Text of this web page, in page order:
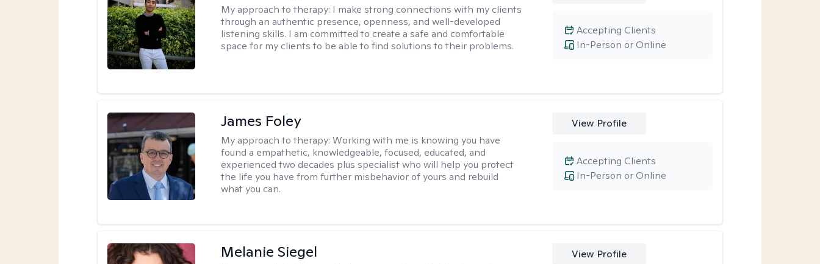
My approach to therapy: I make strong connections with my clients
through an authentic presence, openness, and well-developed
listening skills. I am committed to create a safe and comfortable
space for my clients to be able to find solutions to their problems.
In-Person or Online
Accepting Clients
James Foley
My approach to therapy:Working with me is knowing you have
found a empathetic, knowledgeable, focused, educated, and
experienced two decades plus specialist who will help you protect
the life you have from further misbehavior of yours and rebuild
what you can.
View Profile
In-Person or Online
Accepting Clients
Melanie Siegel View Profile